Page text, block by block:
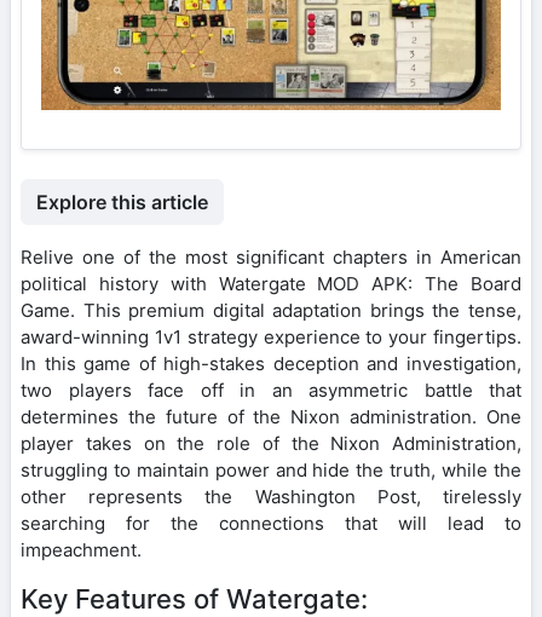
Explore this article
Relive one of the most significant chapters in American
political history with Watergate MOD APK: The Board
Game. This premium digital adaptation brings the tense,
award-winning 1v1 strategy experience to your fingertips.
In this game of high-stakes deception and investigation,
two players face off in an asymmetric battle that
determines the future of the Nixon administration. One
player takes on the role of the Nixon Administration,
struggling to maintain power and hide the truth, while the
other represents the Washington Post, tirelessly
searching for the connections that will lead to
impeachment.
Key Features of Watergate: